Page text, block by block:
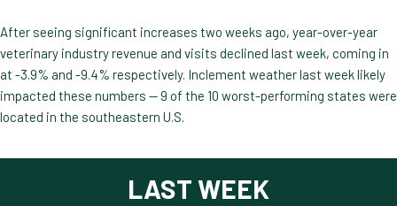
After seeing significant increases two weeks ago, year-over-year
veterinary industry revenue and visits declined last week, coming in
at -3.9% and -9.4% respectively. Inclement weather last week likely
impacted these numbers — 9 of the 10 worst-performing states were
located in the southeastern U.S.
LAST WEEK